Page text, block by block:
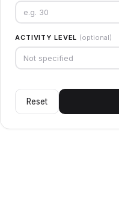
ACTIVITY LEVEL (optional)
Not specified
Reset